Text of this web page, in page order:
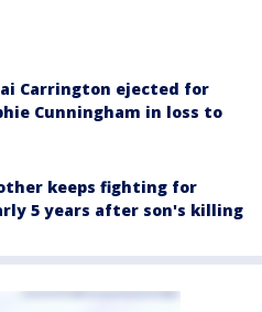
Carrington ejected for
Cunningham in loss to
keeps fighting for
5 years after son's killing